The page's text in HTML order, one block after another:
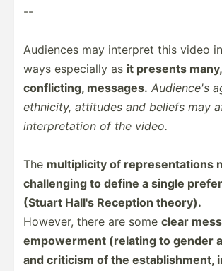
--
Audiences may interpret this video
ways especially as it presents
confli­cting, messages. Audience's
ethnicity, attitudes and beliefs may
interp­ret­ation of the video.
The multip­licity of repres­ent­ations
challe­nging to define a single
(Stuart Hall's Reception theory).
However, there are some clear
empowe­rment (relating to gender
and criticism of the establ­ish­ment,